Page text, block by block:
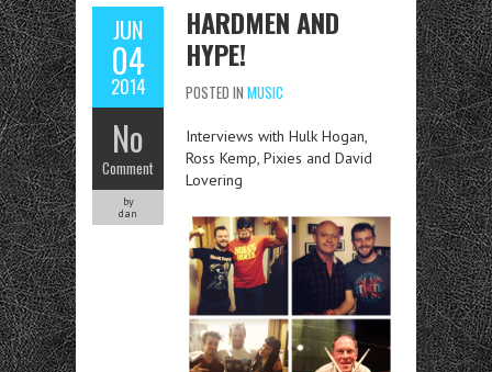
JUN
04
2014
No
Comment
by
dan
HARDMEN AND
HYPE!
POSTED IN MUSIC
Interviews with Hulk Hogan,
Ross Kemp, Pixies and David
Lovering